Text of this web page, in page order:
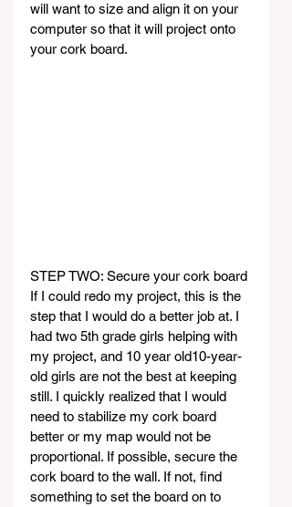
will want to size and align it on your
computer so that it will project onto
your cork board.
STEP TWO: Secure your cork board
If I could redo my project, this is the
step that I would do a better job at. I
had two 5th grade girls helping with
my project, and 10 year old10-year-
old girls are not the best at keeping
still. I quickly realized that I would
need to stabilize my cork board
better or my map would not be
proportional. If possible, secure the
cork board to the wall. If not, find
something to set the board on to